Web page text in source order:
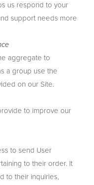
us respond to your
support needs more
aggregate to
a group use the
on our Site.
to improve our
to send User
to their order. It
to their inquiries,